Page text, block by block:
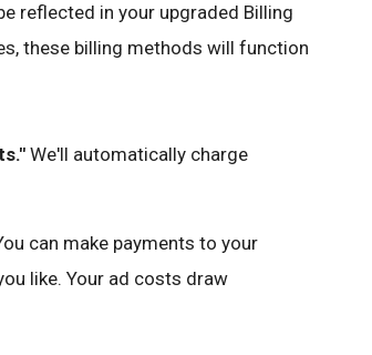
reflected in your upgraded Billing
these billing methods will function
We'll automatically charge
can make payments to your
like. Your ad costs draw